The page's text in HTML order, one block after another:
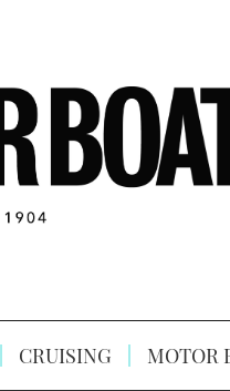
CRUISING MOTOR